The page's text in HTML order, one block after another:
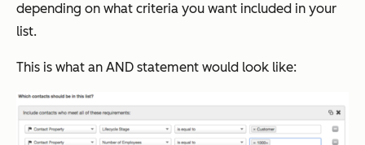
depending on what criteria you want included in your
list.
This is what an AND statement would look like: